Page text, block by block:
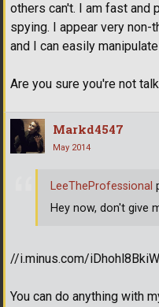
others can't. I am fast and
spying. I appear very non-
and I can easily
Are you sure you're not
Markd4547
May 2014
//i.minus.com/
You can do anything with
LeeTheProfessional
Hey now, don't give